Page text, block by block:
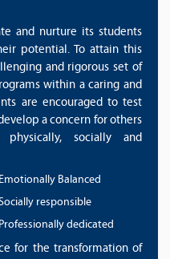
and nurture its students
potential. To attain this
and rigorous set of
within a caring and
are encouraged to test
a concern for others
socially and
Emotionally Balanced
responsible
Professionally dedicated
for the transformation of